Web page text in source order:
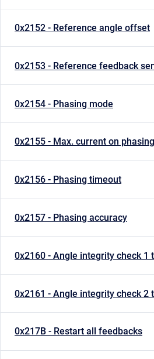
0x2152 - Reference angle offset
0x2153 - Reference feedback
0x2154 - Phasing mode
0x2155 - Max. current on
0x2156 - Phasing timeout
0x2157 - Phasing accuracy
0x2160 - Angle integrity check 1
0x2161 - Angle integrity check 2
0x217B - Restart all feedbacks